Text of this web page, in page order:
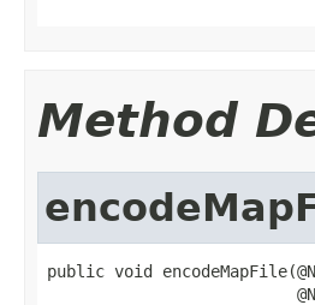
Method
public void